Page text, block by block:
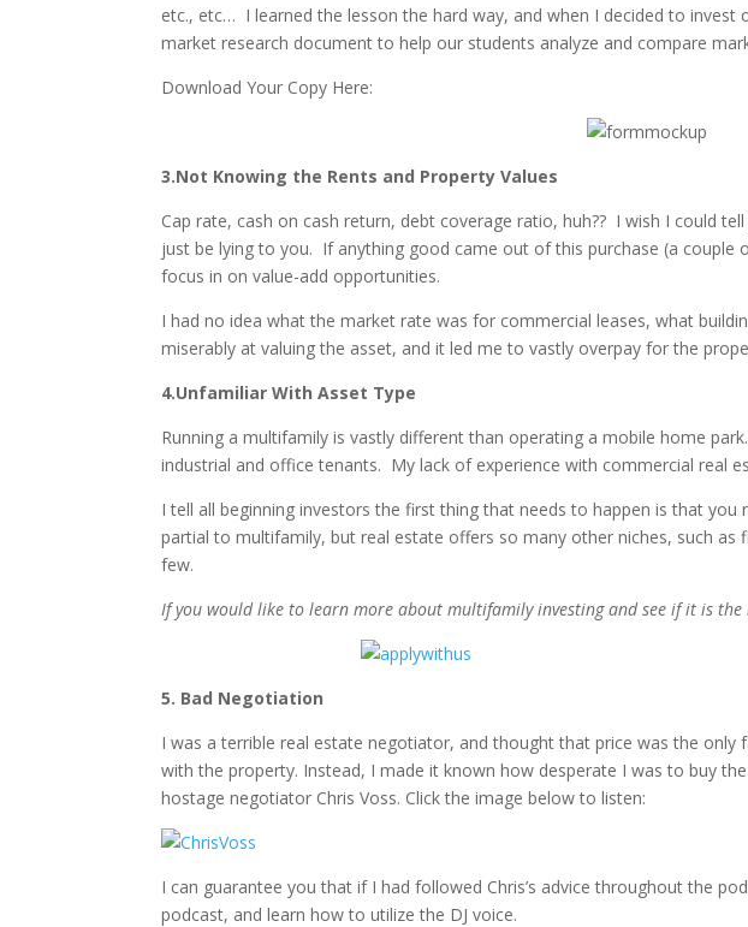
etc., etc… I learned the lesson the hard way, and when I decided to
market research document to help our students analyze and compare
Download Your Copy Here:
3.Not Knowing the Rents and Property Values
Cap rate, cash on cash return, debt coverage ratio, huh?? I wish I could
just be lying to you. If anything good came out of this purchase (a
focus in on value-add opportunities.
I had no idea what the market rate was for commercial leases, what
miserably at valuing the asset, and it led me to vastly overpay for the
4.Unfamiliar With Asset Type
Running a multifamily is vastly different than operating a mobile home
industrial and office tenants. My lack of experience with commercial real
I tell all beginning investors the first thing that needs to happen is that
partial to multifamily, but real estate offers so many other niches, such
few.
If you would like to learn more about multifamily investing and see if it is
5. Bad Negotiation
I was a terrible real estate negotiator, and thought that price was the
with the property. Instead, I made it known how desperate I was to buy
hostage negotiator Chris Voss. Click the image below to listen:
I can guarantee you that if I had followed Chris’s advice throughout the
podcast, and learn how to utilize the DJ voice.